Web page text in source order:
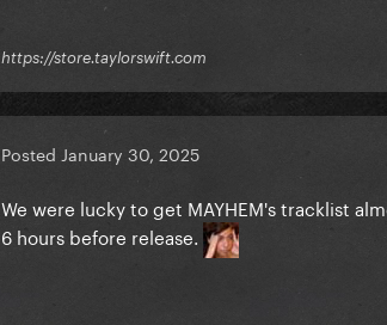
https://store.taylorswift.com
Posted January 30, 2025
We were lucky to get MAYHEM's tracklist
6 hours before release.